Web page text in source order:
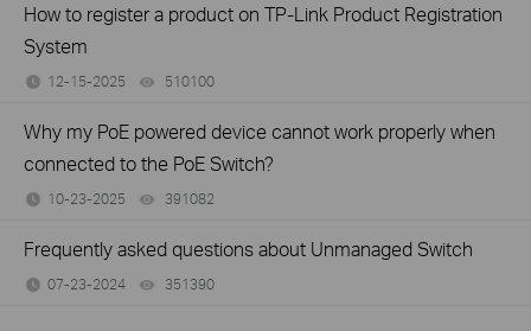
How to register a product on TP-Link Product Registration
System
12-15-2025 510100
Why my PoE powered device cannot work properly when
connected to the PoE Switch?
10-23-2025 391082
Frequently asked questions about Unmanaged Switch
07-23-2024 351390